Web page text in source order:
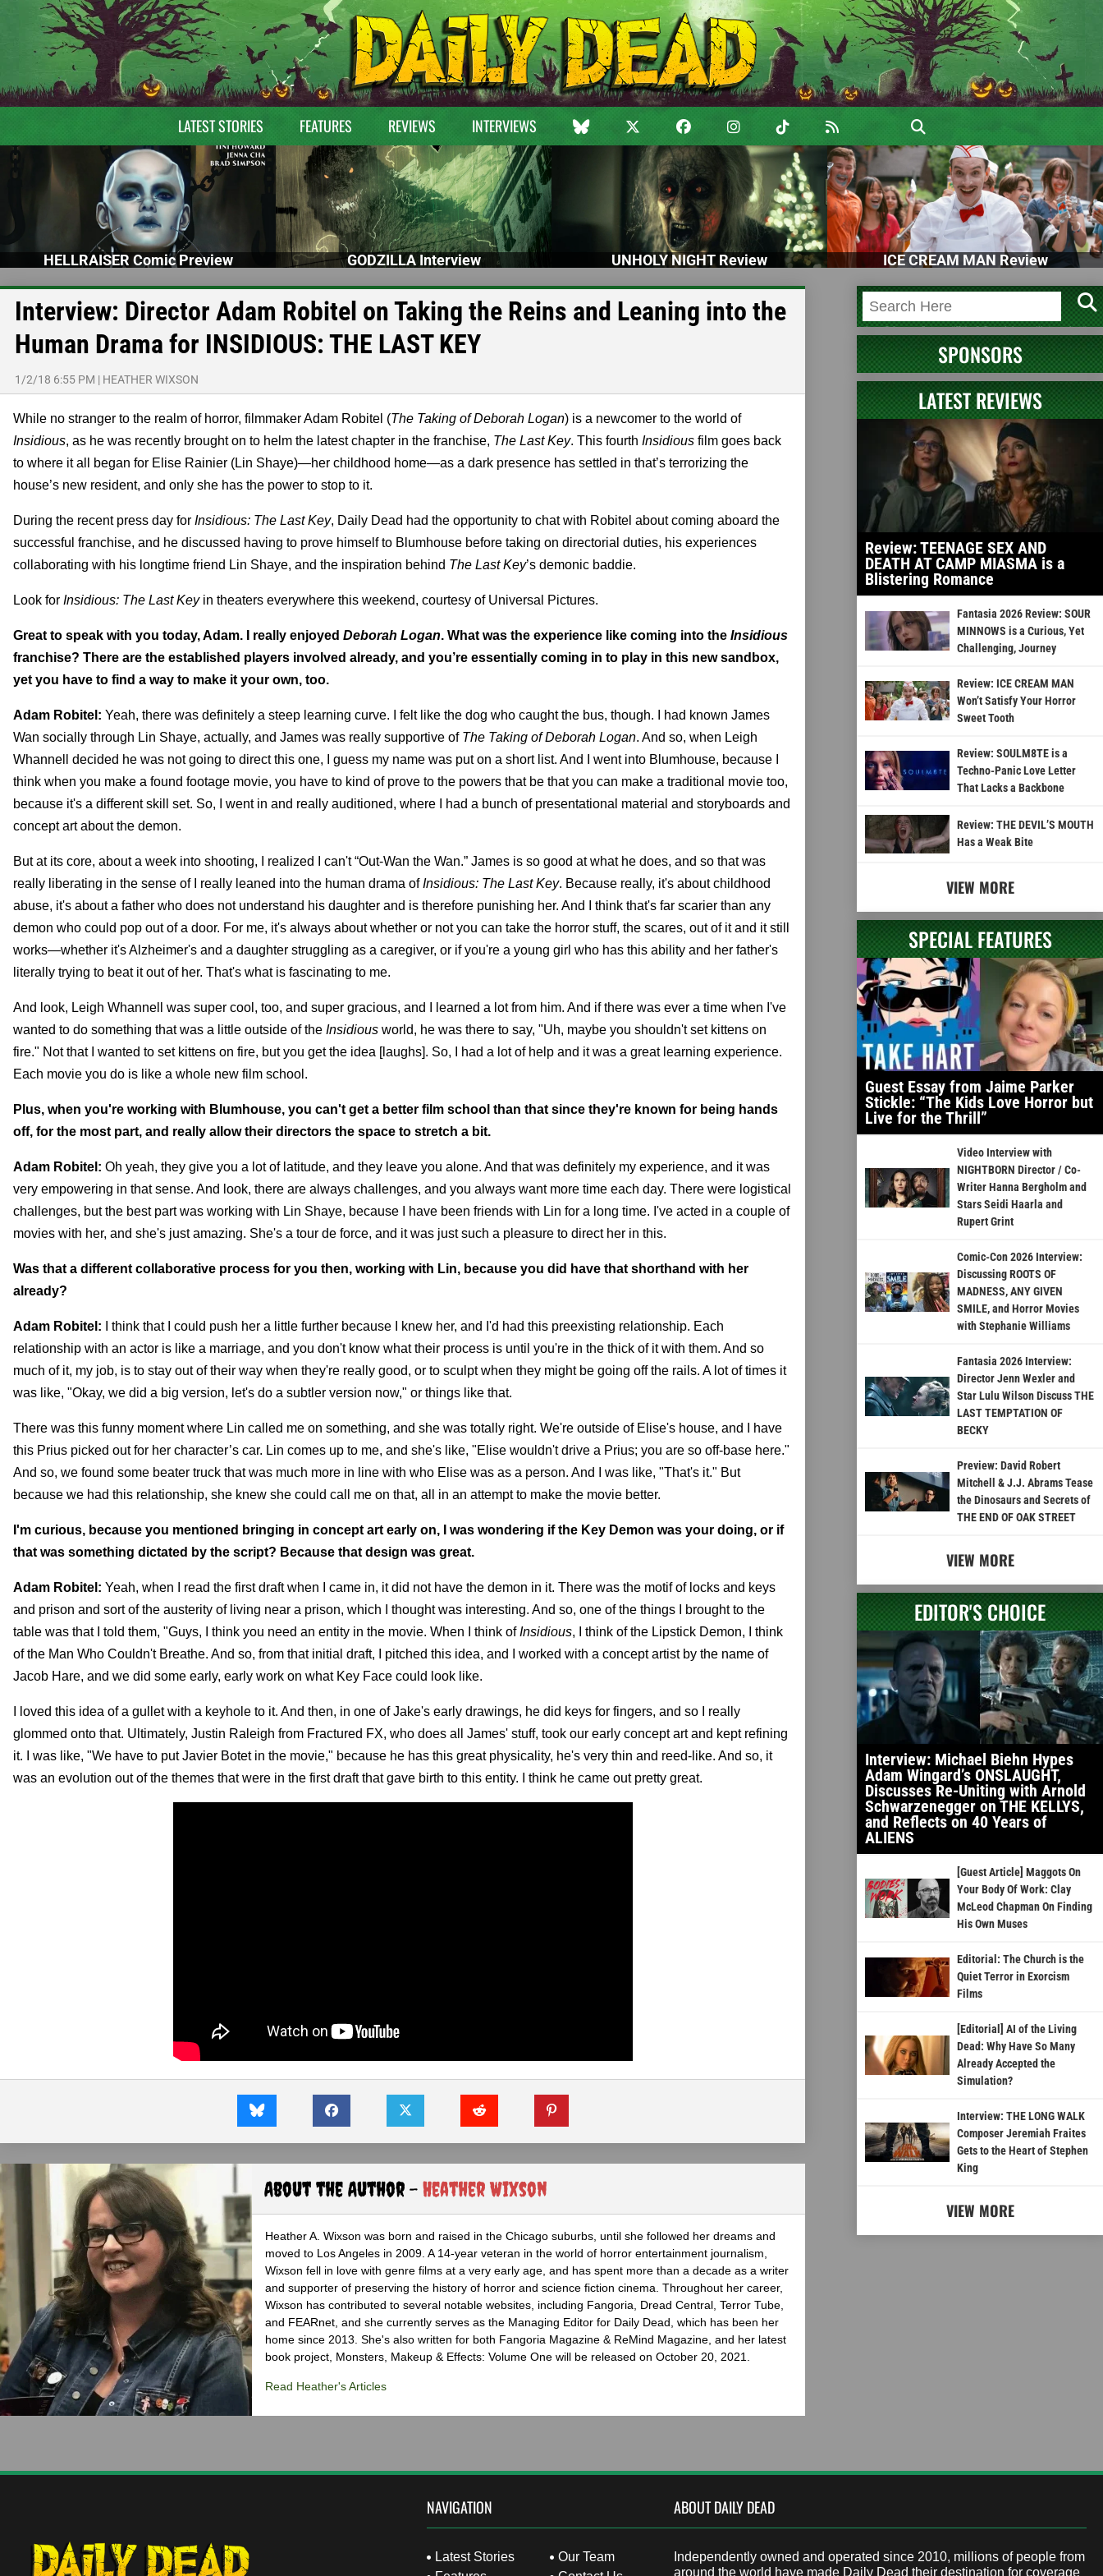
LATEST STORIES FEATURES REVIEWS INTERVIEWS
HELLRAISER Comic Preview GODZILLA Interview UNHOLY NIGHT Review ICE CREAM MAN Review
Interview: Director Adam Robitel on Taking the Reins and Leaning into the
Human Drama for INSIDIOUS: THE LAST KEY
1/2/18 6:55 PM | HEATHER WIXSON
While no stranger to the realm of horror, filmmaker Adam Robitel (The Taking of Deborah Logan) is a newcomer to the world of
Insidious, as he was recently brought on to helm the latest chapter in the franchise, The Last Key. This fourth Insidious film goes back
to where it all began for Elise Rainier (Lin Shaye)—her childhood home—as a dark presence has settled in that’s terrorizing the
house’s new resident, and only she has the power to stop to it.
During the recent press day for Insidious: The Last Key, Daily Dead had the opportunity to chat with Robitel about coming aboard the
successful franchise, and he discussed having to prove himself to Blumhouse before taking on directorial duties, his experiences
collaborating with his longtime friend Lin Shaye, and the inspiration behind The Last Key’s demonic baddie.
Look for Insidious: The Last Key in theaters everywhere this weekend, courtesy of Universal Pictures.
Great to speak with you today, Adam. I really enjoyed Deborah Logan. What was the experience like coming into the Insidious
franchise? There are the established players involved already, and you’re essentially coming in to play in this new sandbox,
yet you have to find a way to make it your own, too.
Adam Robitel: Yeah, there was definitely a steep learning curve. I felt like the dog who caught the bus, though. I had known James
Wan socially through Lin Shaye, actually, and James was really supportive of The Taking of Deborah Logan. And so, when Leigh
Whannell decided he was not going to direct this one, I guess my name was put on a short list. And I went into Blumhouse, because I
think when you make a found footage movie, you have to kind of prove to the powers that be that you can make a traditional movie too,
because it's a different skill set. So, I went in and really auditioned, where I had a bunch of presentational material and storyboards and
concept art about the demon.
But at its core, about a week into shooting, I realized I can't “Out-Wan the Wan.” James is so good at what he does, and so that was
really liberating in the sense of I really leaned into the human drama ofInsidious: The Last Key. Because really, it's about childhood
abuse, it's about a father who does not understand his daughter and is therefore punishing her. And I think that's far scarier than any
demon who could pop out of a door. For me, it's always about whether or not you can take the horror stuff, the scares, out of it and it still
works—whether it's Alzheimer's and a daughter struggling as a caregiver, or if you're a young girl who has this ability and her father's
literally trying to beat it out of her. That's what is fascinating to me.
And look, Leigh Whannell was super cool, too, and super gracious, and I learned a lot from him. And if there was ever a time when I've
wanted to do something that was a little outside of the Insidious world, he was there to say, "Uh, maybe you shouldn't set kittens on
fire." Not that I wanted to set kittens on fire, but you get the idea [laughs]. So, I had a lot of help and it was a great learning experience.
Each movie you do is like a whole new film school.
Plus, when you're working with Blumhouse, you can't get a better film school than that since they're known for being hands
off, for the most part, and really allow their directors the space to stretch a bit.
Adam Robitel: Oh yeah, they give you a lot of latitude, and they leave you alone. And that was definitely my experience, and it was
very empowering in that sense. And look, there are always challenges, and you always want more time each day. There were logistical
challenges, but the best part was working with Lin Shaye, because I have been friends with Lin for a long time. I've acted in a couple of
movies with her, and she's just amazing. She's a tour de force, and it was just such a pleasure to direct her in this.
Was that a different collaborative process for you then, working with Lin, because you did have that shorthand with her
already?
Adam Robitel: I think that I could push her a little further because I knew her, and I'd had this preexisting relationship. Each
relationship with an actor is like a marriage, and you don't know what their process is until you're in the thick of it with them. And so
much of it, my job, is to stay out of their way when they're really good, or to sculpt when they might be going off the rails. A lot of times it
was like, "Okay, we did a big version, let's do a subtler version now," or things like that.
There was this funny moment where Lin called me on something, and she was totally right. We're outside of Elise's house, and I have
this Prius picked out for her character’s car. Lin comes up to me, and she's like, "Elise wouldn't drive a Prius; you are so off-base here."
And so, we found some beater truck that was much more in line with who Elise was as a person. And I was like, "That's it." But
because we had this relationship, she knew she could call me on that, all in an attempt to make the movie better.
I'm curious, because you mentioned bringing in concept art early on, I was wondering if the Key Demon was your doing, or if
that was something dictated by the script? Because that design was great.
Adam Robitel: Yeah, when I read the first draft when I came in, it did not have the demon in it. There was the motif of locks and keys
and prison and sort of the austerity of living near a prison, which I thought was interesting. And so, one of the things I brought to the
table was that I told them, "Guys, I think you need an entity in the movie. When I think ofInsidious, I think of the Lipstick Demon, I think
of the Man Who Couldn't Breathe. And so, from that initial draft, I pitched this idea, and I worked with a concept artist by the name of
Jacob Hare, and we did some early, early work on what Key Face could look like.
I loved this idea of a gullet with a keyhole to it. And then, in one of Jake's early drawings, he did keys for fingers, and so I really
glommed onto that. Ultimately, Justin Raleigh from Fractured FX, who does all James' stuff, took our early concept art and kept refining
it. I was like, "We have to put Javier Botet in the movie," because he has this great physicality, he's very thin and reed-like. And so, it
was an evolution out of the themes that were in the first draft that gave birth to this entity. I think he came out pretty great.
About the Author - Heather Wixson
Heather A. Wixson was born and raised in the Chicago suburbs, until she followed her dreams and
moved to Los Angeles in 2009. A 14-year veteran in the world of horror entertainment journalism,
Wixson fell in love with genre films at a very early age, and has spent more than a decade as a writer
and supporter of preserving the history of horror and science fiction cinema. Throughout her career,
Wixson has contributed to several notable websites, including Fangoria, Dread Central, Terror Tube,
and FEARnet, and she currently serves as the Managing Editor for Daily Dead, which has been her
home since 2013. She's also written for both Fangoria Magazine & ReMind Magazine, and her latest
book project, Monsters, Makeup & Effects: Volume One will be released on October 20, 2021.
Read Heather's Articles
SPONSORS
LATEST REVIEWS
Review: TEENAGE SEX AND
DEATH AT CAMP MIASMA is a
Blistering Romance
Fantasia 2026 Review: SOUR
MINNOWS is a Curious, Yet
Challenging, Journey
Review: ICE CREAM MAN
Won’t Satisfy Your Horror
Sweet Tooth
Review: SOULM8TE is a
Techno-Panic Love Letter
That Lacks a Backbone
Review: THE DEVIL’S MOUTH
Has a Weak Bite
VIEW MORE
SPECIAL FEATURES
Guest Essay from Jaime Parker
Stickle: “The Kids Love Horror but
Live for the Thrill”
Video Interview with
NIGHTBORN Director / Co-
Writer Hanna Bergholm and
Stars Seidi Haarla and
Rupert Grint
Comic-Con 2026 Interview:
Discussing ROOTS OF
MADNESS, ANY GIVEN
SMILE, and Horror Movies
with Stephanie Williams
Fantasia 2026 Interview:
Director Jenn Wexler and
Star Lulu Wilson Discuss THE
LAST TEMPTATION OF
BECKY
Preview: David Robert
Mitchell & J.J. Abrams Tease
the Dinosaurs and Secrets of
THE END OF OAK STREET
VIEW MORE
EDITOR'S CHOICE
Interview: Michael Biehn Hypes
Adam Wingard’s ONSLAUGHT,
Discusses Re-Uniting with Arnold
Schwarzenegger on THE KELLYS,
and Reflects on 40 Years of
ALIENS
[Guest Article] Maggots On
Your Body Of Work: Clay
McLeod Chapman On Finding
His Own Muses
Editorial: The Church is the
Quiet Terror in Exorcism
Films
[Editorial] AI of the Living
Dead: Why Have So Many
Already Accepted the
Simulation?
Interview: THE LONG WALK
Composer Jeremiah Fraites
Gets to the Heart of Stephen
King
VIEW MORE
NAVIGATION
Latest Stories
Our Team
ABOUT DAILY DEAD
Independently owned and operated since 2010, millions of people from
around the world have made Daily Dead their destination for coverage